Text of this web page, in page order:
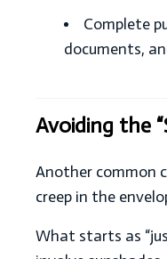
Complete
documents,
Avoiding the
Another common
creep in the
What starts as